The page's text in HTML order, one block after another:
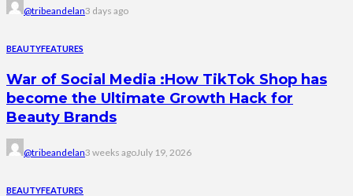
@tribeandelan3 days ago
BEAUTYFEATURES
War of Social Media :How TikTok Shop has
become the Ultimate Growth Hack for
Beauty Brands
@tribeandelan3 weeks agoJuly 19, 2026
BEAUTYFEATURES